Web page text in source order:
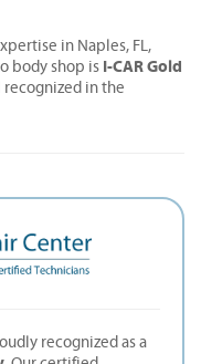
in Naples, FL,
body shop is I-CAR Gold
in the
recognized as a